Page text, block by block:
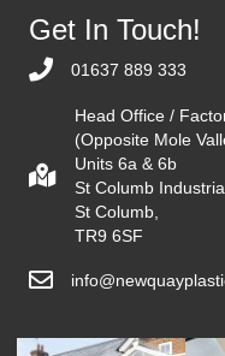
Get In Touch!
01637 889 333
Head Office /
(Opposite Mole
Units 6a & 6b
St Columb
St Columb,
TR9 6SF